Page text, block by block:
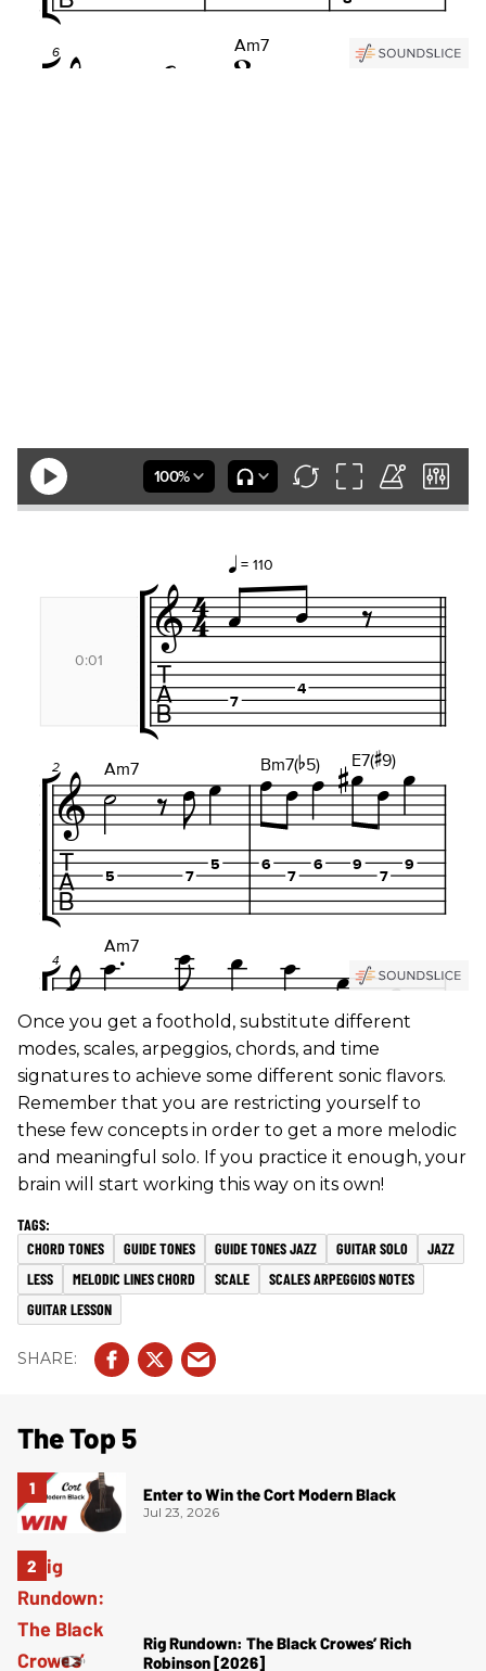
Once you get a foothold, substitute different
modes, scales, arpeggios, chords, and time
signatures to achieve some different sonic flavors.
Remember that you are restricting yourself to
these few concepts in order to get a more melodic
and meaningful solo. If you practice it enough, your
brain will start working this way on its own!
CHORD TONES GUIDE TONES GUIDE TONES JAZZ GUITAR SOLO
JAZZ
LESS
MELODIC LINES CHORD SCALE
SCALES ARPEGGIOS NOTES
GUITAR LESSON
The Top 5
Enter to Win the Cort Modern Black
Jul 23, 2026
Rig Rundown: The Black Crowes’ Rich
Robinson [2026]